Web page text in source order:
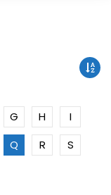
G H
I
Q R
S